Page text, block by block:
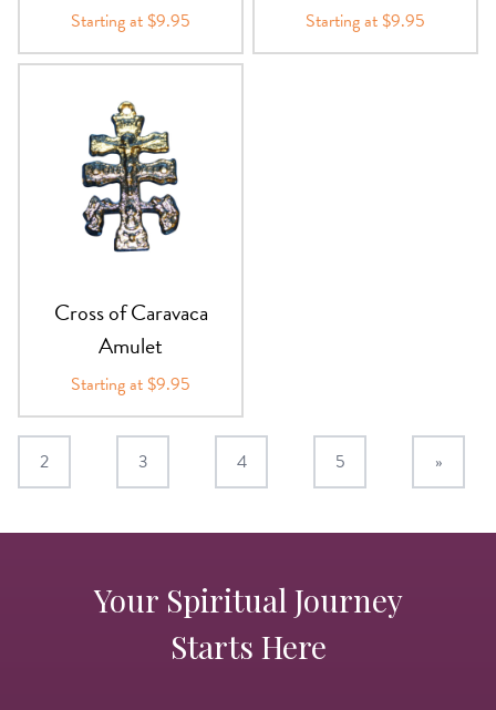
Starting at $9.95 Starting at $9.95
Cross of Caravaca
Amulet
Starting at $9.95
2 3 4 5 »
Your Spiritual Journey
Starts Here